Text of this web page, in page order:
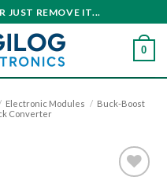
JUST REMOVE IT...
0
Electronic Modules / Buck-Boost
Converter